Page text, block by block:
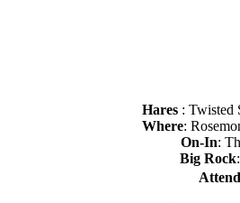
Hares: Twisted
Where:
On-In:
Big Rock